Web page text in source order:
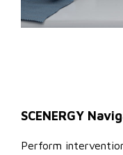
SCENERGY
Perform